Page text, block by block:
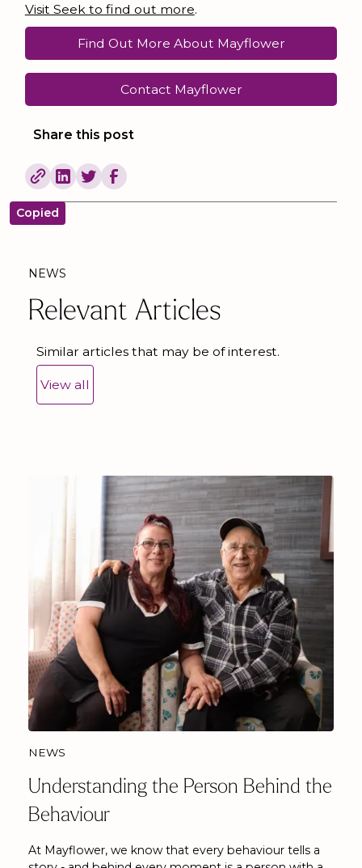
Visit Seek to find out more.
Find Out More About Mayflower
Contact Mayflower
Share this post
Copied
NEWS
Relevant Articles
Similar articles that may be of interest.
View all
NEWS
Understanding the Person Behind the
Behaviour
At Mayflower, we know that every behaviour tells a